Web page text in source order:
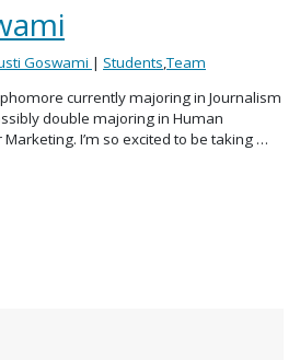
Goswami | Students,Team
currently majoring in Journalism
double majoring in Human
I’m so excited to be taking …